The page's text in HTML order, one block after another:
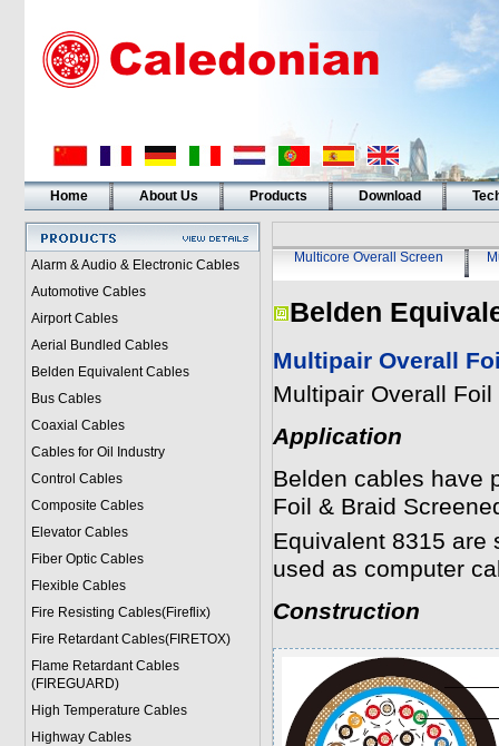
Home About Us Products Download
Alarm & Audio & Electronic Cables
Automotive Cables
Airport Cables
Aerial Bundled Cables
Belden Equivalent Cables
Bus Cables
Coaxial Cables
Cables for Oil Industry
Control Cables
Composite Cables
Elevator Cables
Fiber Optic Cables
Flexible Cables
Fire Resisting Cables(Fireflix)
Fire Retardant Cables(FIRETOX)
Flame Retardant Cables
(FIREGUARD)
High Temperature Cables
Highway Cables
Multicore Overall Screen
Belden
Multipair Overall
Multipair Overall
Application
Belden cables have
Foil & Braid
Equivalent 8315 are
used as computer
Construction